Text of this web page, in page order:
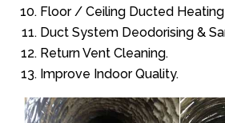
Floor / Ceiling Ducted
Duct System Deodorising &
Return Vent Cleaning.
Improve Indoor Quality.